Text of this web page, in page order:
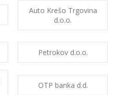
Auto Krešo Trgovina
d.o.o.
Petrokov d.o.o.
OTP banka d.d.